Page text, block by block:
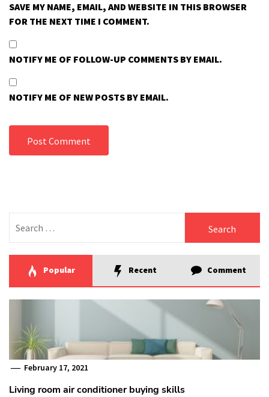
SAVE MY NAME, EMAIL, AND WEBSITE IN THIS BROWSER
FOR THE NEXT TIME I COMMENT.
NOTIFY ME OF FOLLOW-UP COMMENTS BY EMAIL.
NOTIFY ME OF NEW POSTS BY EMAIL.
for:
Popular Recent Comment
February 17, 2021
Living room air conditioner buying skills